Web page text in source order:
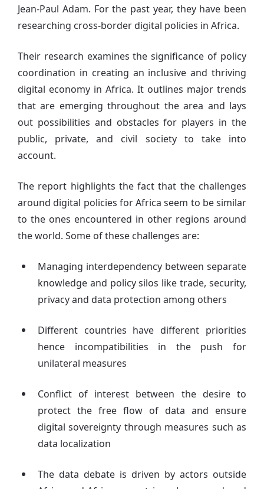
Jean-Paul Adam. For the past year, they have been
researching cross-border digital policies in Africa.
Their research examines the significance of policy
coordination in creating an inclusive and thriving
digital economy in Africa. It outlines major trends
that are emerging throughout the area and lays
out possibilities and obstacles for players in the
public, private, and civil society to take into
account.
The report highlights the fact that the challenges
around digital policies for Africa seem to be similar
to the ones encountered in other regions around
the world. Some of these challenges are:
Managing interdependency between separate
knowledge and policy silos like trade, security,
privacy and data protection among others
Different countries have different priorities
hence incompatibilities in the push for
unilateral measures
Conflict of interest between the desire to
protect the free flow of data and ensure
digital sovereignty through measures such as
data localization
The data debate is driven by actors outside